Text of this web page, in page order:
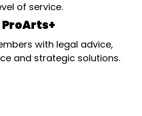
of service.
ProArts+
with legal advice,
and strategic solutions.